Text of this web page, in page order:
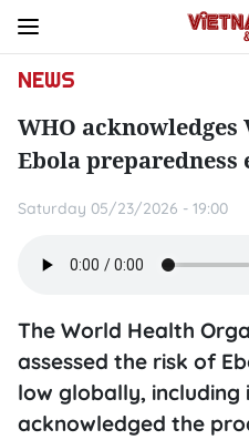
NEWS
WHO acknowledges
Ebola preparedness
Saturday 05/23/2026 - 19:00
The World Health
assessed the risk of
low globally, including
acknowledged the